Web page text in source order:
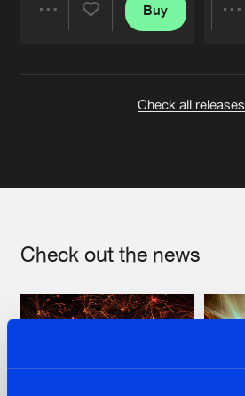
Buy
Check all releases
Check out the news